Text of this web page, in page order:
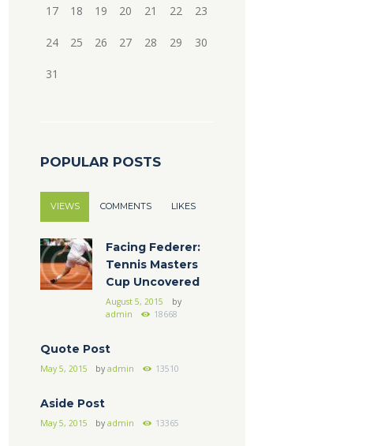
17 18 19 20 21 22 23
24 25 26 27 28 29 30
31
POPULAR POSTS
VIEWS COMMENTS LIKES
Facing Federer:
Tennis Masters
Cup Uncovered
August 5, 2015
by
admin
18668
Quote Post
May 5, 2015 byadmin 13510
Aside Post
May 5, 2015 byadmin 13365